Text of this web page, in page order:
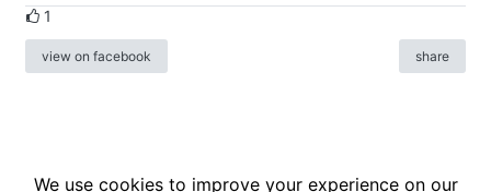
1
view on facebook share